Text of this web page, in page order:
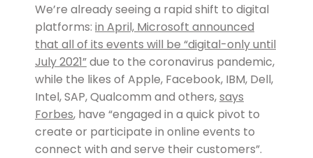
We’re already seeing a rapid shift to digital
platforms: in April, Microsoft announced
that all of its events will be “digital-only until
July 2021”due to the coronavirus pandemic,
while the likes of Apple, Facebook, IBM, Dell,
Intel, SAP, Qualcomm and others,says
Forbes, have “engaged in a quick pivot to
create or participate in online events to
connect with and serve their customers”.